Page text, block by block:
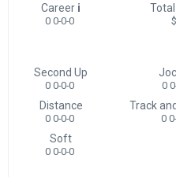
Career i
0 0-0-0
Second Up
0 0-0-0 0
Distance
0 0-0-0
Track
0
Soft
0 0-0-0